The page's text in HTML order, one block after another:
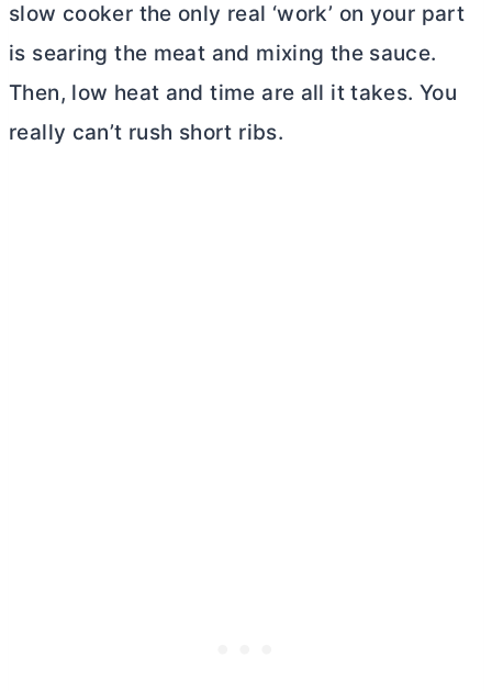
slow cooker the only real ‘work’ on your part
is searing the meat and mixing the sauce.
Then, low heat and time are all it takes. You
really can’t rush short ribs.